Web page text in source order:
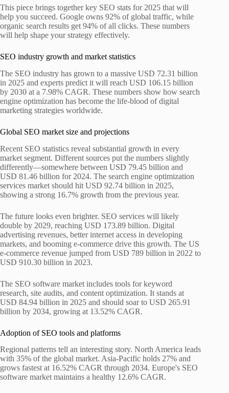
This piece brings together key SEO stats for 2025 that will
help you succeed. Google owns 92% of global traffic, while
organic search results get 94% of all clicks. These numbers
will help shape your strategy effectively.
SEO industry growth and market statistics
The SEO industry has grown to a massive USD 72.31 billion
in 2025 and experts predict it will reach USD 106.15 billion
by 2030 at a 7.98% CAGR. These numbers show how search
engine optimization has become the life-blood of digital
marketing strategies worldwide.
Global SEO market size and projections
Recent SEO statistics reveal substantial growth in every
market segment. Different sources put the numbers slightly
differently—somewhere between USD 79.45 billion and
USD 81.46 billion for 2024. The search engine optimization
services market should hit USD 92.74 billion in 2025,
showing a strong 16.7% growth from the previous year.
The future looks even brighter. SEO services will likely
double by 2029, reaching USD 173.89 billion. Digital
advertising revenues, better internet access in developing
markets, and booming e-commerce drive this growth. The US
e-commerce revenue jumped from USD 789 billion in 2022 to
USD 910.30 billion in 2023.
The SEO software market includes tools for keyword
research, site audits, and content optimization. It stands at
USD 84.94 billion in 2025 and should soar to USD 265.91
billion by 2034, growing at 13.52% CAGR.
Adoption of SEO tools and platforms
Regional patterns tell an interesting story. North America leads
with 35% of the global market. Asia-Pacific holds 27% and
grows fastest at 16.52% CAGR through 2034. Europe's SEO
software market maintains a healthy 12.6% CAGR.